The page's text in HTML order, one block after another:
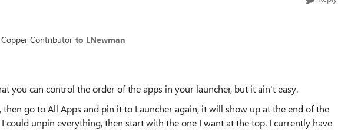
Copper Contributor to LNewman
you can control the order of the apps in your launcher, but it ain't easy.
then go to All Apps and pin it to Launcher again, it will show up at the end of the
could unpin everything, then start with the one I want at the top. I currently have